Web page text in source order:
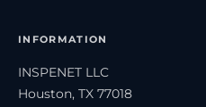
INFORMATION
INSPENET LLC
Houston, TX 77018